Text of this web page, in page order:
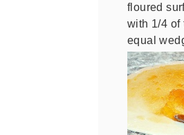
floured
with 1/4 of
equal